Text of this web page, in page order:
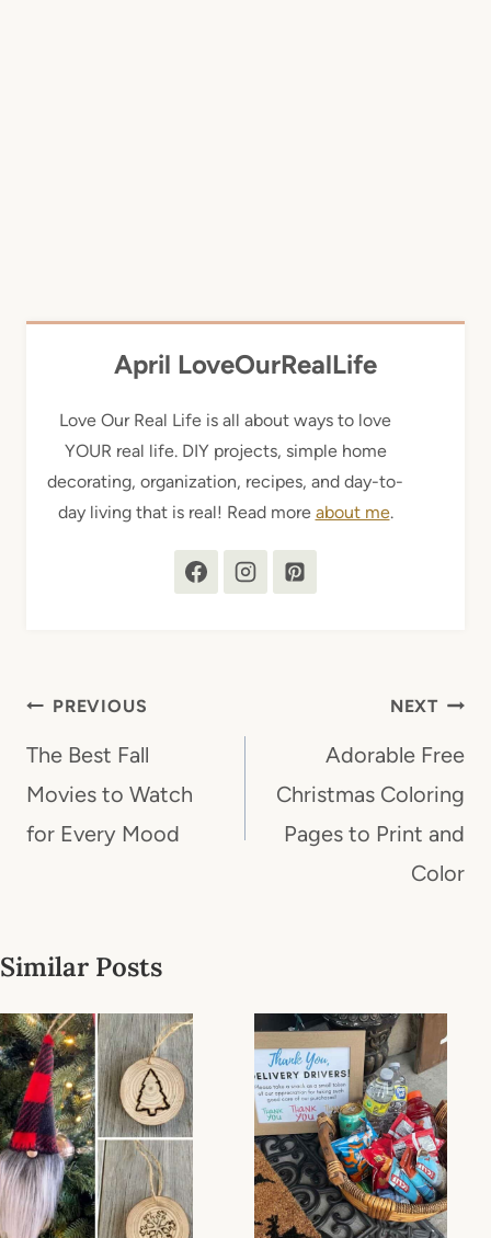
April LoveOurRealLife
Love Our Real Life is all about ways to love
YOUR real life. DIY projects, simple home
decorating, organization, recipes, and day-to-
day living that is real! Read more about me.
Post
navigation
PREVIOUS
The Best Fall
Movies to Watch
for Every Mood
NEXT
Adorable Free
Christmas Coloring
Pages to Print and
Color
Similar Posts